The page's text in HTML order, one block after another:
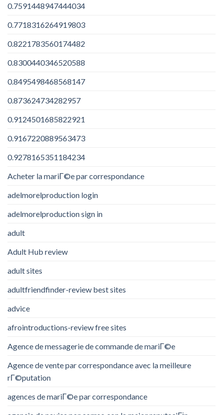
0.7591448947444034
0.7718316264919803
0.8221783560174482
0.8300440346520588
0.8495498468568147
0.873624734282957
0.9124501685822921
0.9167220889563473
0.9278165351184234
Acheter la mariГ©e par correspondance
adelmorelproduction login
adelmorelproduction sign in
adult
Adult Hub review
adult sites
adultfriendfinder-review best sites
advice
afrointroductions-review free sites
Agence de messagerie de commande de mariГ©e
Agence de vente par correspondance avec la meilleure
rГ©putation
agences de mariГ©e par correspondance